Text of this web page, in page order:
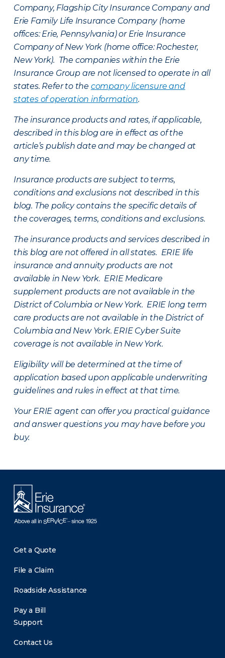
Company, Flagship City Insurance Company and
Erie Family Life Insurance Company (home
offices: Erie, Pennsylvania) or Erie Insurance
Company of New York (home office: Rochester,
New York). The companies within the Erie
Insurance Group are not licensed to operate in all
states. Refer to the company licensure and
states of operation information.
The insurance products and rates, if applicable,
described in this blog are in effect as of the
article’s publish date and may be changed at
any time.
Insurance products are subject to terms,
conditions and exclusions not described in this
blog. The policy contains the specific details of
the coverages, terms, conditions and exclusions.
The insurance products and services described in
this blog are not offered in all states. ERIE life
insurance and annuity products are not
available in New York. ERIE Medicare
supplement products are not available in the
District of Columbia or New York. ERIE long term
care products are not available in the District of
Columbia and New York. ERIE Cyber Suite
coverage is not available in New York.
Eligibility will be determined at the time of
application based upon applicable underwriting
guidelines and rules in effect at that time.
Your ERIE agent can offer you practical guidance
and answer questions you may have before you
buy.
Get a Quote
File a Claim
Roadside Assistance
Pay a Bill
Support
Contact Us